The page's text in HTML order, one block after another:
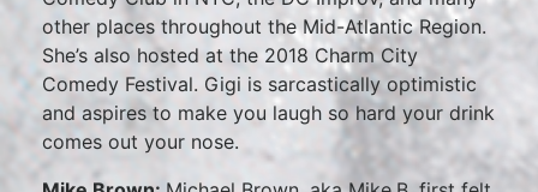
other places throughout the Mid-Atlantic Region.
She’s also hosted at the 2018 Charm City
Comedy Festival. Gigi is sarcastically optimistic
and aspires to make you laugh so hard your drink
comes out your nose.